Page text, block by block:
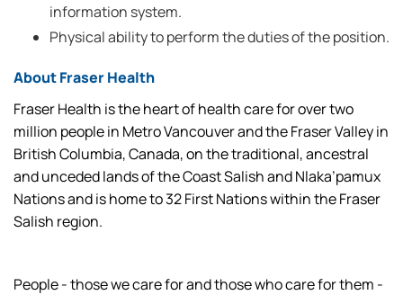
information system.
Physical ability to perform the duties of the position.
About Fraser Health
Fraser Health is the heart of health care for over two
million people in Metro Vancouver and the Fraser Valley in
British Columbia, Canada, on the traditional, ancestral
and unceded lands of the Coast Salish and Nlaka’pamux
Nations and is home to 32 First Nations within the Fraser
Salish region.
People - those we care for and those who care for them -